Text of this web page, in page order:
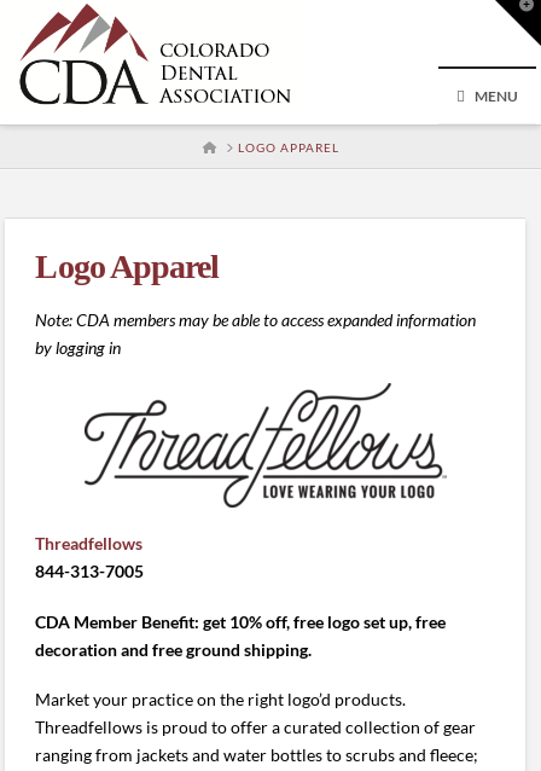
MENU
HOMELOGO APPAREL
Logo Apparel
Note: CDA members may be able to access expanded information
by logging in
Threadfellows
844-313-7005
CDA Member Benefit: get 10% off, free logo set up, free
decoration and free ground shipping.
Market your practice on the right logo’d products.
Threadfellows is proud to offer a curated collection of gear
ranging from jackets and water bottles to scrubs and fleece;